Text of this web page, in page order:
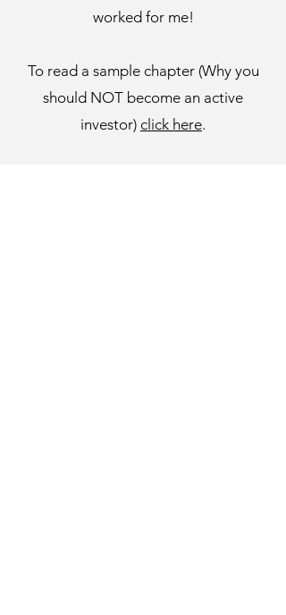
worked for me!
To read a sample chapter (Why you
should NOT become an active
investor) click here.